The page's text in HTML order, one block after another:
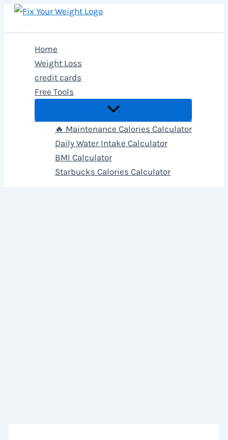
Skip
Home
Weight Loss
credit cards
Free Tools
🔥 Maintenance Calories Calculator
Daily Water Intake Calculator
BMI Calculator
Starbucks Calories Calculator